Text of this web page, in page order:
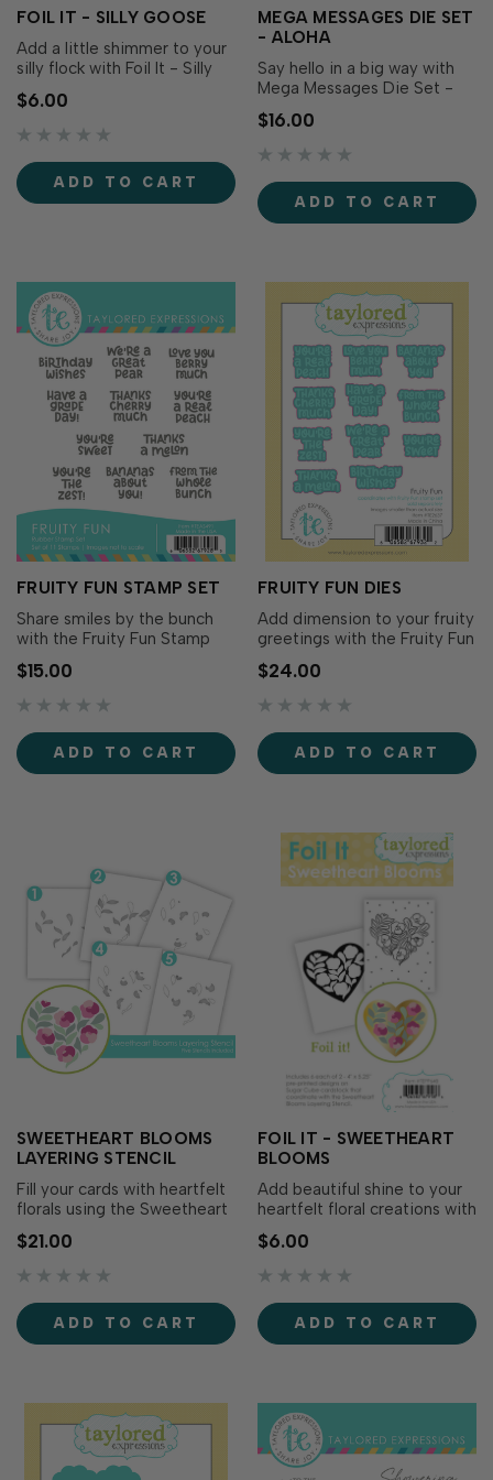
FOIL IT - SILLY GOOSE
Add a little shimmer to your
silly flock with Foil It - Silly
Goose! These toner-printed
panels coordinate with the
Silly Goose Coloring Stencil
sold separately), making it
easy to create polished,
foiled images with vibran…
$6.00
ADD TO CART
MEGA MESSAGES DIE SET
- ALOHA
Say hello in a big way with
Mega Messages Die Set -
Aloha! This oversized script
word creates an instant focal
point for tropical cards,
themed projects, and warm
greetings. Layer it with
coordinating cardstock,
$16.00
ADD TO CART
FRUITY FUN STAMP SET
Share smiles by the bunch
with the Fruity Fun Stamp
Set! Filled with sweet fruit-
inspired puns and cheerful
greetings, this sentiment
birthdays, thank you cards,
friendship cards,
encouragement, and just-
$15.00
ADD TO CART
FRUITY FUN DIES
Add dimension to your fruity
greetings with the Fruity Fun
Dies! Designed to
coordinate with the Fruity
Fun Stamp Set (sold
out all 11 of the playful pun-
filled sentiments, making it
easy to layer your greetings
$24.00
ADD TO CART
SWEETHEART BLOOMS
LAYERING STENCIL
Fill your cards with heartfelt
florals using the Sweetheart
Blooms Layering Stencil!
This five-layer stencil
creates a charming heart-
shaped bouquet that's
perfect for Valentine's Day,
anniversaries, weddings,
thinking of you cards, or
$21.00
ADD TO CART
FOIL IT - SWEETHEART
BLOOMS
Add beautiful shine to your
heartfelt floral creations with
Foil It - Sweetheart Blooms!
Designed to coordinate with
the Sweetheart Blooms
Layering Stencil (sold
separately), these toner-
printed panels make it easy
to add stunning foiled
$6.00
ADD TO CART